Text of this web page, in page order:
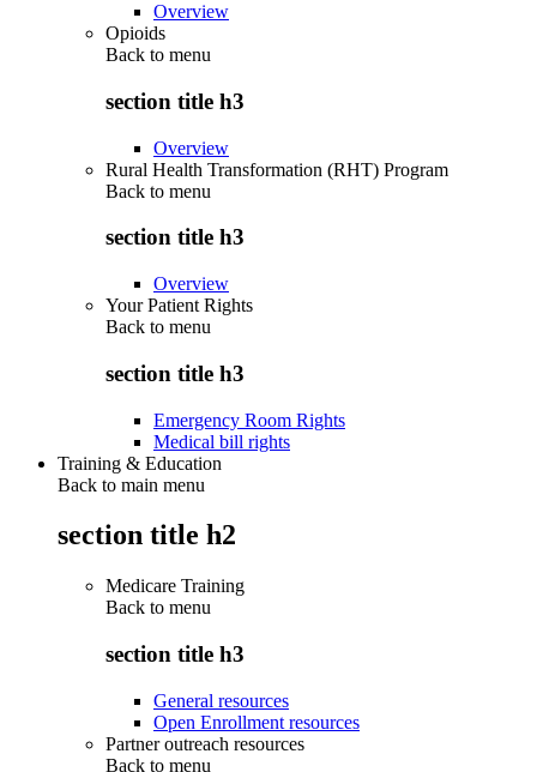
Overview
Opioids
Back to menu
section title h3
Overview
Rural Health Transformation (RHT) Program
Back to menu
section title h3
Overview
Your Patient Rights
Back to menu
section title h3
Emergency Room Rights
Medical bill rights
Training & Education
Back to main menu
section title h2
Medicare Training
Back to menu
section title h3
General resources
Open Enrollment resources
Partner outreach resources
Back to menu